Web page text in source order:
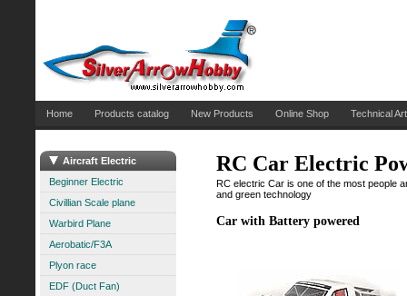
Home Products catalog New Products Online Shop Technical
Aircraft Electric
Beginner Electric
Civillian Scale plane
Warbird Plane
Aerobatic/F3A
Plyon race
EDF (Duct Fan)
RC Car Electric
RC electric Car is one of the most people
and green technology
Car with Battery powered